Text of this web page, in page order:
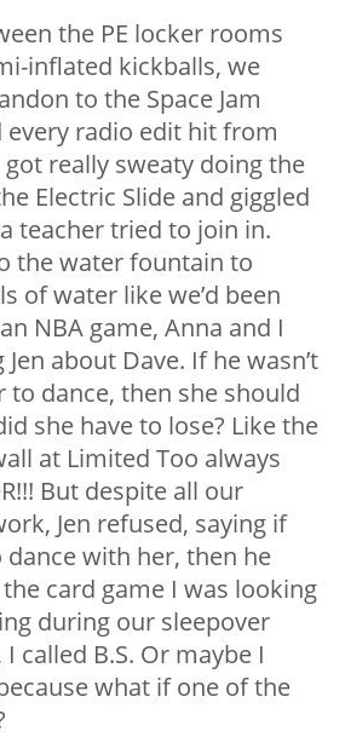
the PE locker rooms
inflated kickballs, we
to the Space Jam
radio edit hit from
got really sweaty doing the
Electric Slide and giggled
teacher tried to join in.
the water fountain to
of water like we’d been
NBA game, Anna and I
about Dave. If he wasn’t
to dance, then she should
she have to lose? Like the
at Limited Too always
But despite all our
Jen refused, saying if
dance with her, then he
card game I was looking
during our sleepover
called B.S. Or maybe I
what if one of the